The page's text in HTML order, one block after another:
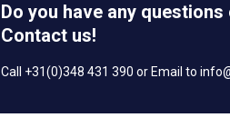
Do you have any
Contact us!
Call +31(0)348 431 390 or Email to